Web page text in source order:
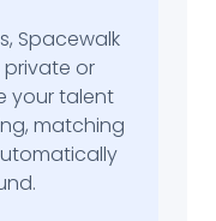
Spacewalk
or
your talent
matching